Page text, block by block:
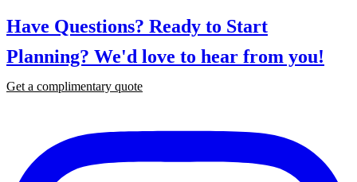
Have Questions? Ready to Start
Planning? We'd love to hear from you!
Get a complimentary quote